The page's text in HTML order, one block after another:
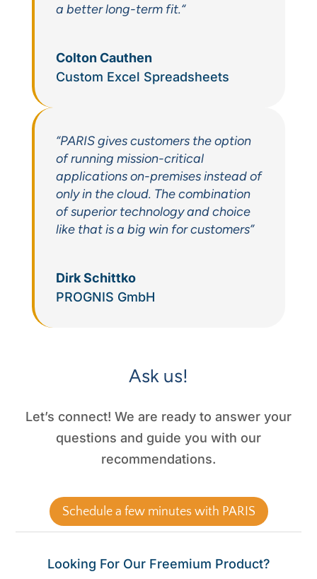
a better long-term fit.“
Colton Cauthen
Custom Excel Spreadsheets
“PARIS gives customers the option
of running mission-critical
applications on-premises instead of
only in the cloud. The combination
of superior technology and choice
like that is a big win for customers”
Dirk Schittko
PROGNIS GmbH
Ask us!
Let’s connect! We are ready to answer your
questions and guide you with our
recommendations.
Schedule a few minutes with PARIS
Looking For Our Freemium Product?